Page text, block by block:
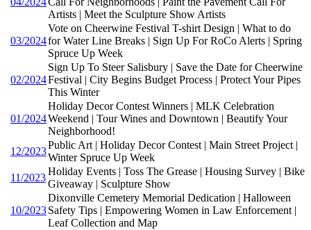
Artists | Meet the Sculpture Show Artists
03/2024
Vote on Cheerwine Festival T-shirt Design | What to do
for Water Line Breaks | Sign Up For RoCo Alerts | Spring
Spruce Up Week
02/2024
Sign Up To Steer Salisbury | Save the Date for Cheerwine
Festival | City Begins Budget Process | Protect Your Pipes
This Winter
01/2024
Holiday Decor Contest Winners | MLK Celebration
Weekend | Tour Wines and Downtown | Beautify Your
Neighborhood!
12/2023
Public Art | Holiday Decor Contest | Main Street Project |
Winter Spruce Up Week
11/2023
Holiday Events | Toss The Grease | Housing Survey | Bike
Giveaway | Sculpture Show
10/2023
Dixonville Cemetery Memorial Dedication | Halloween
Safety Tips | Empowering Women in Law Enforcement |
Leaf Collection and Map